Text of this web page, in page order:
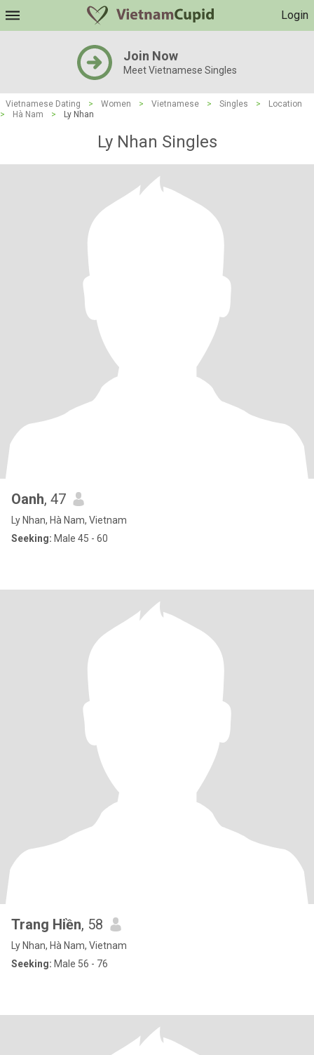
Login
Join Now
Meet Vietnamese Singles
Vietnamese Dating > Women > Vietnamese > Singles >
Location
>
Hà Nam > Ly Nhan
Ly Nhan Singles
Oanh, 47
Ly Nhan, Hà Nam, Vietnam
Seeking: Male 45 - 60
Trang Hiền, 58
Ly Nhan, Hà Nam, Vietnam
Seeking: Male 56 - 76